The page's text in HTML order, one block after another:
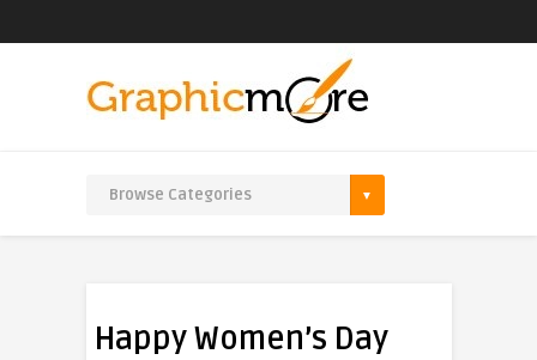
Happy Women’s Day